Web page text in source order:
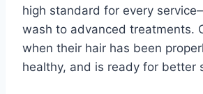
high standard for every
wash to advanced treatments.
when their hair has been
healthy, and is ready for better